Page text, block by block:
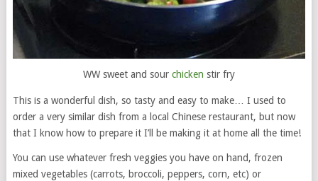
WW sweet and sour chicken stir fry
This is a wonderful dish, so tasty and easy to make… I used to
order a very similar dish from a local Chinese restaurant, but now
that I know how to prepare it I’ll be making it at home all the time!
You can use whatever fresh veggies you have on hand, frozen
mixed vegetables (carrots, broccoli, peppers, corn, etc) or